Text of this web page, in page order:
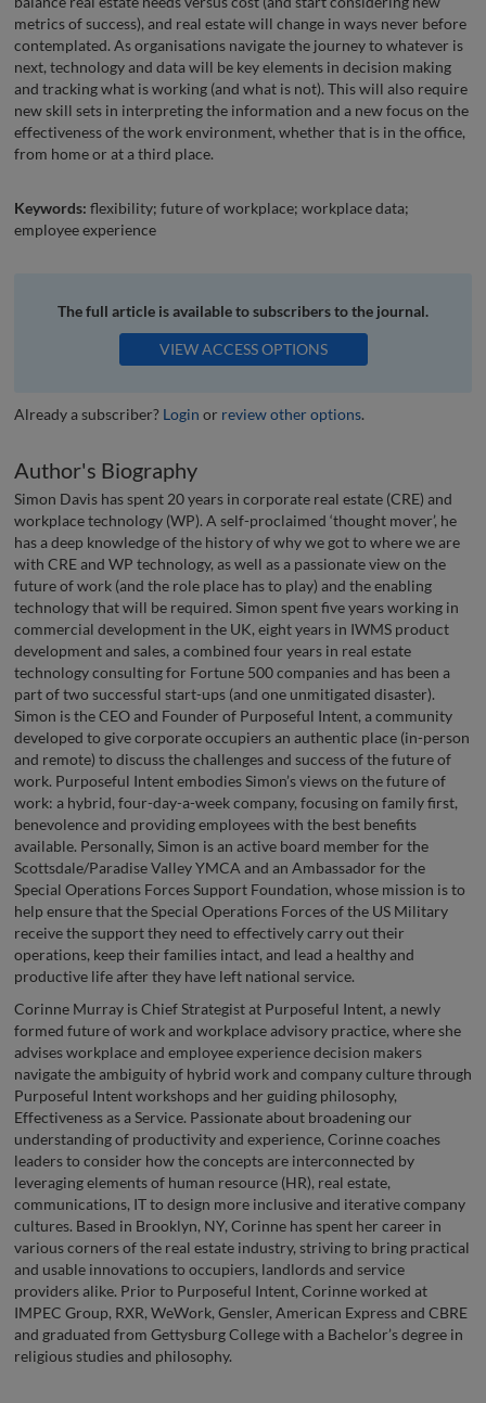
metrics of success), and real estate will change in ways never before
contemplated. As organisations navigate the journey to whatever is
next, technology and data will be key elements in decision making
and tracking what is working (and what is not). This will also require
new skill sets in interpreting the information and a new focus on the
effectiveness of the work environment, whether that is in the office,
from home or at a third place.
Keywords: flexibility; future of workplace; workplace data;
employee experience
The full article is available to subscribers to the journal.
VIEW ACCESS OPTIONS
Already a subscriber? Login or review other options.
Author's Biography
Simon Davis has spent 20 years in corporate real estate (CRE) and
workplace technology (WP). A self-proclaimed ‘thought mover’, he
has a deep knowledge of the history of why we got to where we are
with CRE and WP technology, as well as a passionate view on the
future of work (and the role place has to play) and the enabling
technology that will be required. Simon spent five years working in
commercial development in the UK, eight years in IWMS product
development and sales, a combined four years in real estate
technology consulting for Fortune 500 companies and has been a
part of two successful start-ups (and one unmitigated disaster).
Simon is the CEO and Founder of Purposeful Intent, a community
developed to give corporate occupiers an authentic place (in-person
and remote) to discuss the challenges and success of the future of
work. Purposeful Intent embodies Simon’s views on the future of
work: a hybrid, four-day-a-week company, focusing on family first,
benevolence and providing employees with the best benefits
available. Personally, Simon is an active board member for the
Scottsdale/Paradise Valley YMCA and an Ambassador for the
Special Operations Forces Support Foundation, whose mission is to
help ensure that the Special Operations Forces of the US Military
receive the support they need to effectively carry out their
operations, keep their families intact, and lead a healthy and
productive life after they have left national service.
Corinne Murray is Chief Strategist at Purposeful Intent, a newly
formed future of work and workplace advisory practice, where she
advises workplace and employee experience decision makers
navigate the ambiguity of hybrid work and company culture through
Purposeful Intent workshops and her guiding philosophy,
Effectiveness as a Service. Passionate about broadening our
understanding of productivity and experience, Corinne coaches
leaders to consider how the concepts are interconnected by
leveraging elements of human resource (HR), real estate,
communications, IT to design more inclusive and iterative company
cultures. Based in Brooklyn, NY, Corinne has spent her career in
various corners of the real estate industry, striving to bring practical
and usable innovations to occupiers, landlords and service
providers alike. Prior to Purposeful Intent, Corinne worked at
IMPEC Group, RXR, WeWork, Gensler, American Express and CBRE
and graduated from Gettysburg College with a Bachelor’s degree in
religious studies and philosophy.